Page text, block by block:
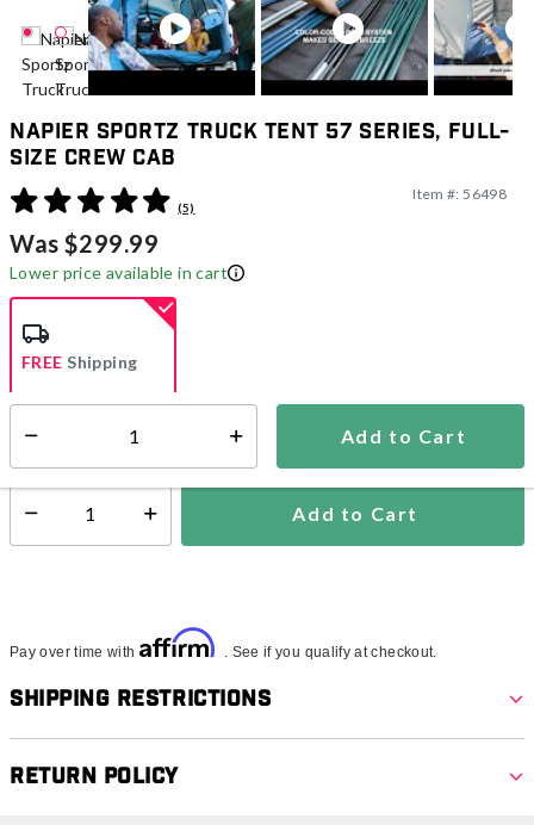
Napier Sportz Truck Tent 57 Series, Full-
Size Crew Cab
5 out of 5 Customer Rating
(5)
Item #: 56498
Was $299.99
Lower price available in cart
Add to Cart
FREE Shipping
Ships Directly from Manufacturer
Select quantity: Add to Cart
Pay over time with Affirm . See if you qualify at checkout.
Shipping Restrictions
Return Policy